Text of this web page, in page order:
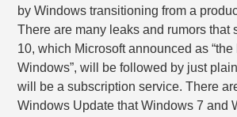
by Windows transitioning from a
There are many leaks and rumors that
10, which Microsoft announced as
Windows”, will be followed by just
will be a subscription service. There
Windows Update that Windows 7 and